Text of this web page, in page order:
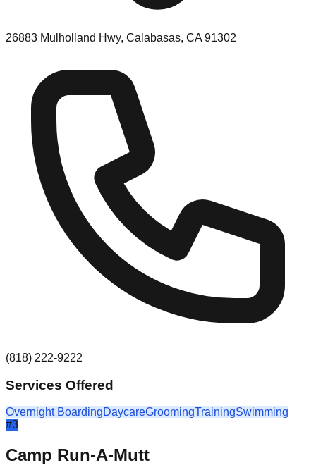
26883 Mulholland Hwy, Calabasas, CA 91302
(818) 222-9222
Services Offered
Overnight BoardingDaycareGroomingTrainingSwimming
#3
Camp Run-A-Mutt